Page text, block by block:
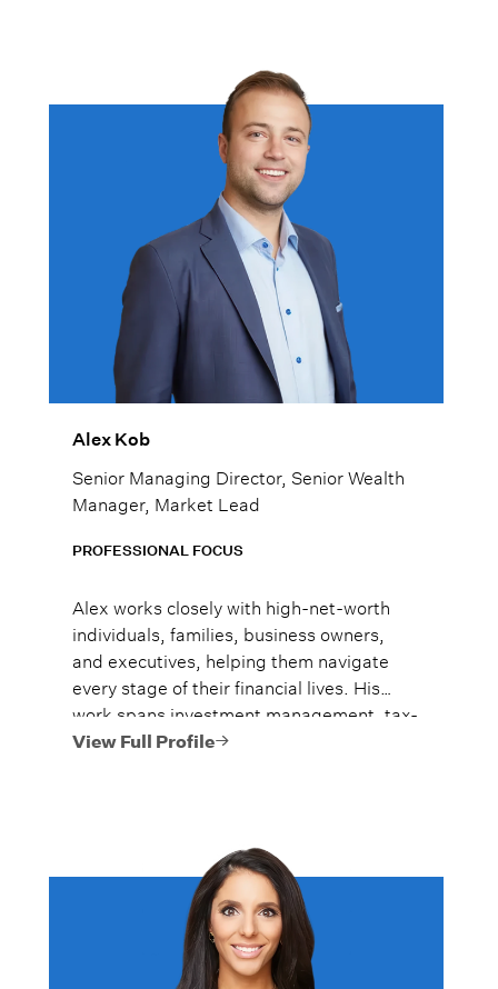
Alex Kob
Senior Managing Director, Senior Wealth
Manager, Market Lead
PROFESSIONAL FOCUS
Alex works closely with high-net-worth
individuals, families, business owners,
and executives, helping them navigate
every stage of their financial lives. His
work spans investment management, tax-
efficient planning, estate planning
View Full Profile